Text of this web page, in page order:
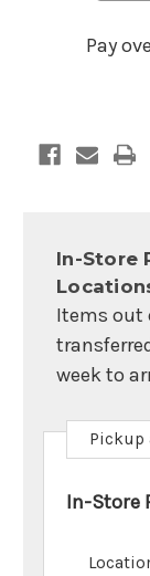
Pay
In-Store
Items out
week to
Pickup
In-Store